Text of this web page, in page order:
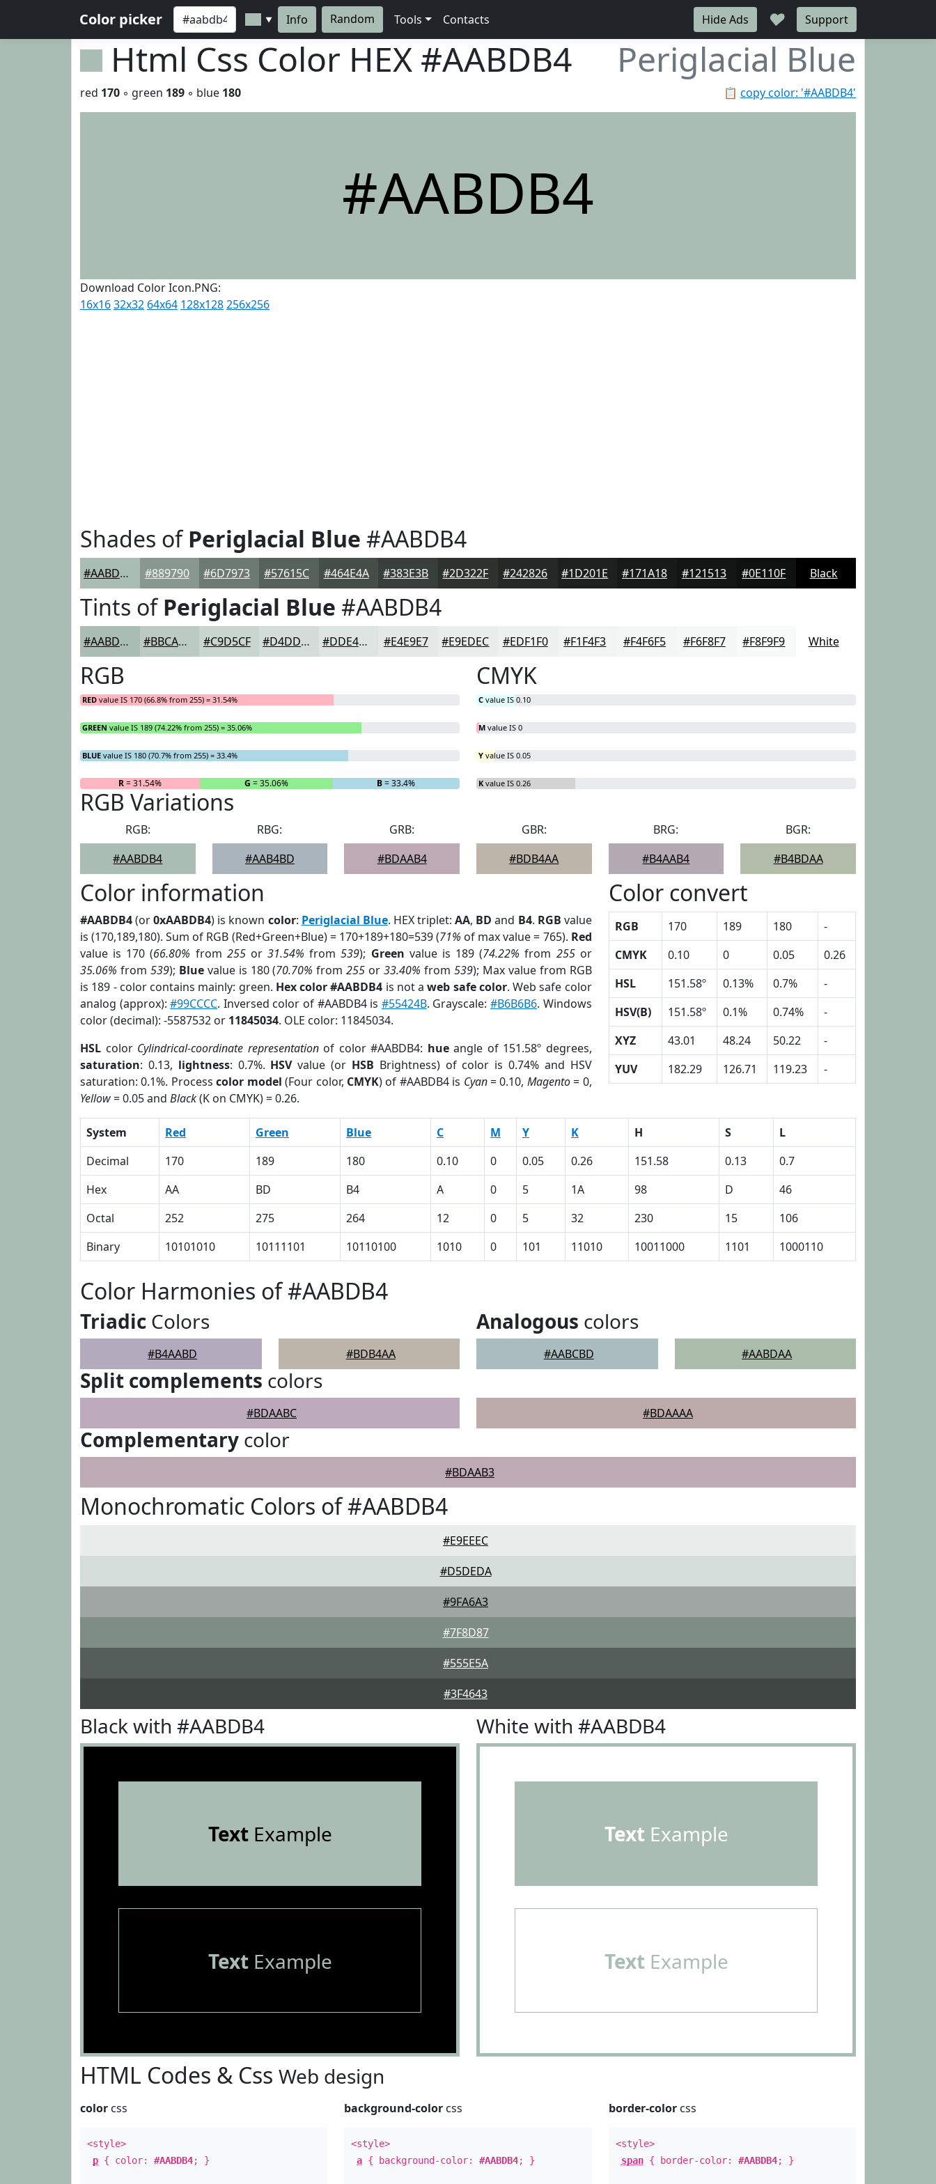
Color picker ▼ Info Random Tools Contacts Hide Ads ♥ Support
Html Css Color HEX #AABDB4 Periglacial Blue
📋 copy color: '#AABDB4'
red 170 ◦ green 189 ◦ blue 180
#AABDB4
Download Color Icon.PNG:
16x1632x32 64x64 128x128256x256
Shades ofPeriglacial Blue #AABDB4
#AABDB4 #889790 #6D7973 #57615C #464E4A #383E3B #2D322F #242826 #1D201E #171A18 #121513 #0E110F Black
Tints ofPeriglacial Blue #AABDB4
#AABDB4 #BBCAC3 #C9D5CF #D4DDD9 #DDE4E1 #E4E9E7 #E9EDEC #EDF1F0 #F1F4F3 #F4F6F5 #F6F8F7 #F8F9F9 White
RGB
RED value IS 170 (66.8% from 255) = 31.54%
GREEN value IS 189 (74.22% from 255) = 35.06%
BLUE value IS 180 (70.7% from 255) = 33.4%
R= 31.54% G = 35.06% B= 33.4%
CMYK
C value IS 0.10
M value IS 0
Y value IS 0.05
K value IS 0.26
RGB Variations
RGB:
#AABDB4
RBG:
#AAB4BD
GRB:
#BDAAB4
GBR:
#BDB4AA
BRG:
#B4AAB4
BGR:
#B4BDAA
Color information
#AABDB4(or0xAABDB4) is known color: Periglacial Blue. HEX triplet:AA, BD and B4. RGB value
is (170,189,180). Sum of RGB (Red+Green+Blue) = 170+189+180=539 (71% of max value = 765). Red
value is 170 (66.80% from 255or31.54% from539); Green value is 189 (74.22% from 255or
35.06% from 539); Bluevalue is 180 (70.70% from255 or33.40% from 539); Max value from RGB
is 189 - color contains mainly: green. Hex color #AABDB4 is not aweb safe color. Web safe color
analog (approx):#99CCCC. Inversed color of #AABDB4 is #55424B. Grayscale:#B6B6B6. Windows
color (decimal): -5587532 or 11845034. OLE color: 11845034.
HSL color Cylindrical-coordinate representationof color #AABDB4: hueangle of 151.58º degrees,
saturation: 0.13, lightness: 0.7%. HSVvalue (or HSB Brightness) of color is 0.74% and HSV
saturation: 0.1%. Processcolor model (Four color, CMYK) of #AABDB4 is Cyan= 0.10, Magento= 0,
Yellow= 0.05 and Black(K on CMYK) = 0.26.
Color convert
RGB 170 189 180
-
CMYK
0.10 0 0.05
0.26
HSL
151.58º 0.13% 0.7%
-
HSV(B)
151.58º 0.1% 0.74%
-
XYZ
43.01 48.24 50.22
-
YUV
182.29 126.71 119.23 -
System Red Green Blue C M Y K H S
L
Decimal
170 189 180 0.10 0 0.05 0.26 151.58 0.13
0.7
Hex
AA BD B4 A 0 5 1A 98 D
46
Octal
252 275 264 12 0 5 32 230 15
106
Binary
10101010 10111101 10110100 1010 0 101 11010 10011000 1101 1000110
Color Harmonies of #AABDB4
Triadic Colors
#B4AABD #BDB4AA
Analogous colors
#AABCBD #AABDAA
Split complements colors
#BDAABC #BDAAAA
Complementary color
#BDAAB3
Monochromatic Colors of #AABDB4
#E9EEEC
#D5DEDA
#9FA6A3
#7F8D87
#555E5A
#3F4643
Black with #AABDB4
TextExample
TextExample
White with #AABDB4
Text Example
Text Example
HTML Codes & Css Web design
color css
<style>
p { color: #AABDB4; }
background-color css
<style>
a { background-color:#AABDB4; }
border-colorcss
<style>
span{ border-color: #AABDB4; }